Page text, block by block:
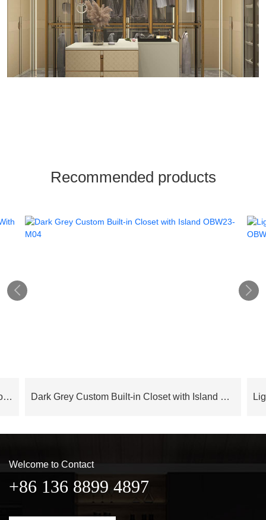
Recommended products
Cloud Series Luxury Modern Bedroom Wardrobe With Island – OBW24L05 Dark Grey Custom Built-in Closet with Island OBW23-M04
 
Welcome to Contact
+86 136 8899 4897